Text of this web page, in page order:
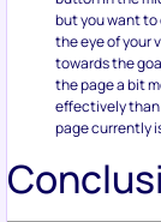
but you want to
the eye of your
towards the
the page a bit
effectively
page currently